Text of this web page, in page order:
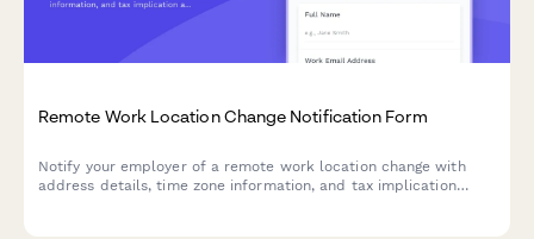
Remote Work Location Change Notification Form
Notify your employer of a remote work location change with
address details, time zone information, and tax implication